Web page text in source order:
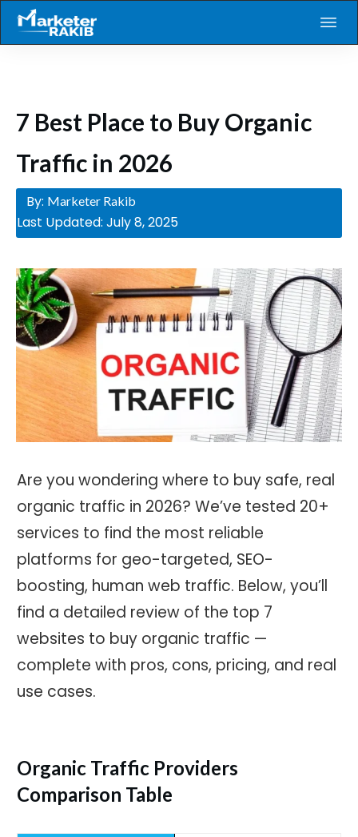
7 Best Place to Buy Organic
Traffic in 2026
By: Marketer Rakib
Last Updated: July 8, 2025
Are you wondering where to buy safe, real
organic traffic in 2026? We’ve tested 20+
services to find the most reliable
platforms for geo-targeted, SEO-
boosting, human web traffic. Below, you’ll
find a detailed review of the top 7
websites to buy organic traffic —
complete with pros, cons, pricing, and real
use cases.
Organic Traffic Providers
Comparison Table